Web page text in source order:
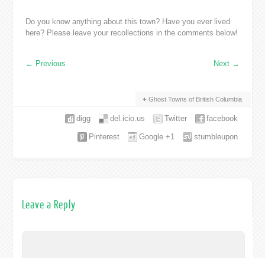
Do you know anything about this town? Have you ever lived
here? Please leave your recollections in the comments below!
← Previous Next →
Ghost Towns of British Columbia
facebook
Twitter
del.icio.us
digg
stumbleupon
Google +1
Pinterest
Leave a Reply